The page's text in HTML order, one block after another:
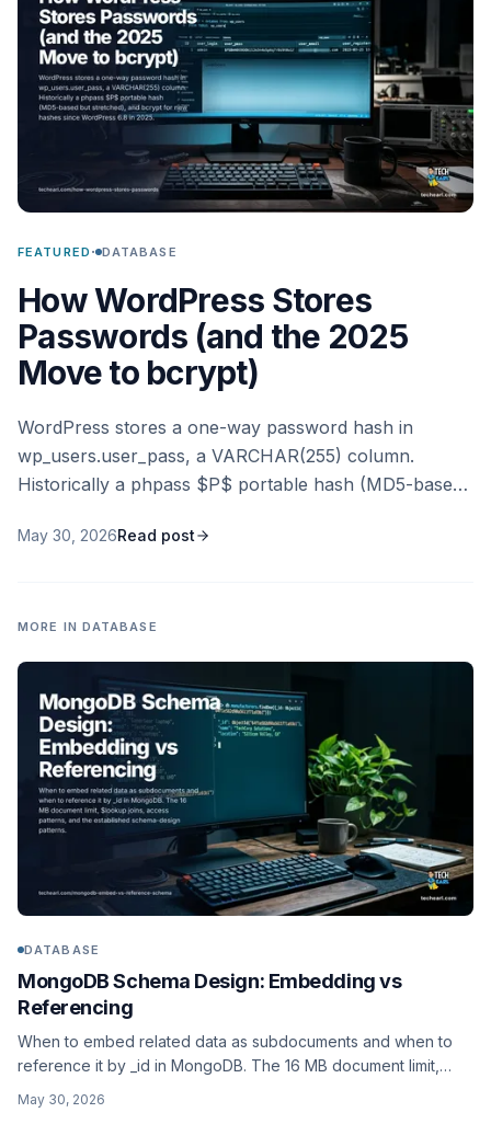
FEATURED · DATABASE
How WordPress Stores
Passwords (and the 2025
Move to bcrypt)
WordPress stores a one-way password hash in
wp_users.user_pass, a VARCHAR(255) column.
Historically a phpass $P$ portable hash (MD5-based
WordPress 6.8 in 2025.
May 30, 2026Read post
MORE IN DATABASE
DATABASE
MongoDB Schema Design: Embedding vs
Referencing
When to embed related data as subdocuments and when to
reference it by _id in MongoDB. The 16 MB document limit,
design patterns.
May 30, 2026